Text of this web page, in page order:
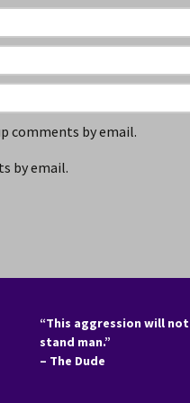
comments by email.
by email.
“This aggression will not
stand man.”
– The Dude